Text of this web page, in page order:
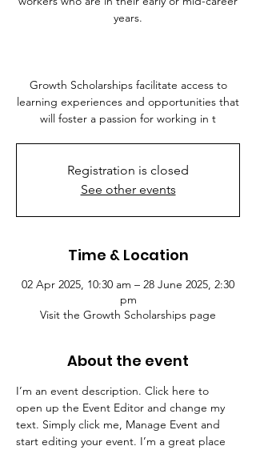
years.
Growth Scholarships facilitate access to
learning experiences and opportunities that
will foster a passion for working in t
Registration is closed
See other events
Time & Location
02 Apr 2025, 10:30 am – 28 June 2025, 2:30
pm
Visit the Growth Scholarships page
About the event
I’m an event description. Click here to
open up the Event Editor and change my
text. Simply click me, Manage Event and
start editing your event. I’m a great place